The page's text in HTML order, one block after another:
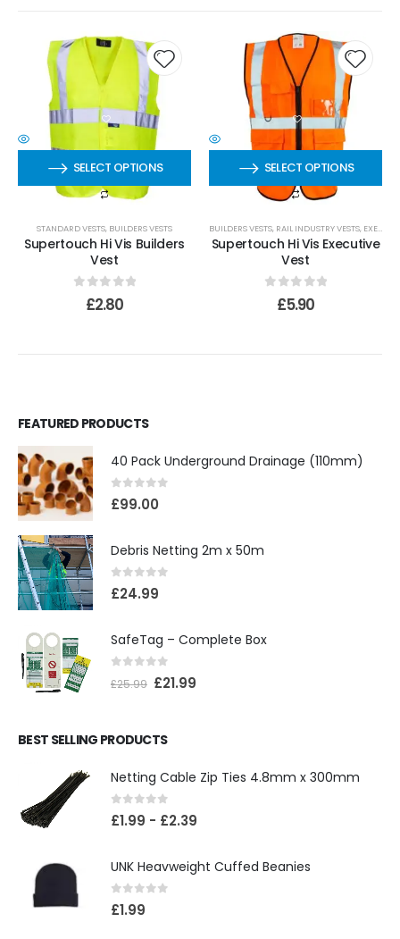
SELECT OPTIONS
STANDARD VESTS, BUILDERS VESTS
Supertouch Hi Vis Builders
Vest
out of 5
£2.80
SELECT OPTIONS
BUILDERS VESTS, RAIL INDUSTRY VESTS, EXECUTIVE VESTS
Supertouch Hi Vis Executive
Vest
out of 5
£5.90
FEATURED PRODUCTS
40 Pack Underground Drainage (110mm)
0 out of 5
£99.00
Debris Netting 2m x 50m
0 out of 5
£24.99
SafeTag – Complete Box
out of 5
£25.99 £21.99
BEST SELLING PRODUCTS
Netting Cable Zip Ties 4.8mm x 300mm
0out of 5
£1.99 - £2.39
UNK Heavweight Cuffed Beanies
0out of 5
£1.99